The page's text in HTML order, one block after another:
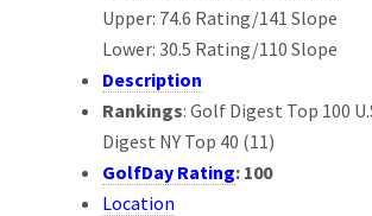
Upper: 74.6 Rating/141 Slope
Lower: 30.5 Rating/110 Slope
Description
Rankings: Golf Digest Top 100
Digest NY Top 40 (11)
GolfDay Rating: 100
Location